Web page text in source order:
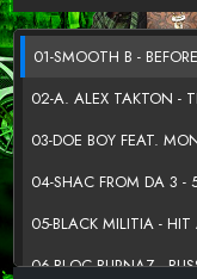
01-SMOOTH B - BEFORE
02-A. ALEX TAKTON -
03-DOE BOY FEAT.
04-SHAC FROM DA 3 -
05-BLACK MILITIA - HIT
06-BLOC BURNAZ -